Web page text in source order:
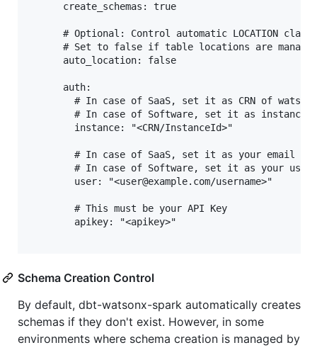
      create_schemas: true
# Optional: Control automatic LOCATION
# Set to false if table locations are
      auto_location: false
      auth:
# In case of SaaS, set it as CRN of
# In case of Software, set it as instance
        instance: "<CRN/InstanceId>"
        # In case of SaaS, set it as your email id
# In case of Software, set it as your
        user: "<user@example.com/username>"
        # This must be your API Key
        apikey: "<apikey>"
Schema Creation Control
By default, dbt-watsonx-spark automatically creates
schemas if they don't exist. However, in some
environments where schema creation is managed by